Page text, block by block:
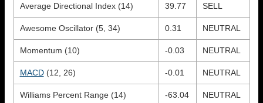
Average Directional Index (14) 39.77 SELL
Awesome Oscillator (5, 34) 0.31 NEUTRAL
Momentum (10) -0.03 NEUTRAL
MACD(12, 26) -0.01 NEUTRAL
Williams Percent Range (14) -63.04 NEUTRAL